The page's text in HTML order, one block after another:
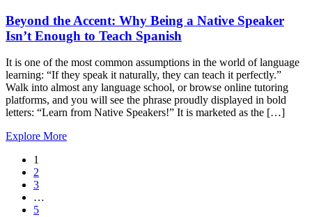
Beyond the Accent: Why Being a Native Speaker
Isn’t Enough to Teach Spanish
It is one of the most common assumptions in the world of language
learning: “If they speak it naturally, they can teach it perfectly.”
Walk into almost any language school, or browse online tutoring
platforms, and you will see the phrase proudly displayed in bold
letters: “Learn from Native Speakers!” It is marketed as the […]
Explore More
1
2
3
…
5